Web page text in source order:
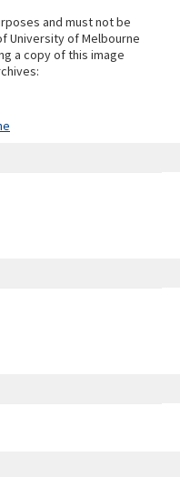
and must not be
University of Melbourne
a copy of this image